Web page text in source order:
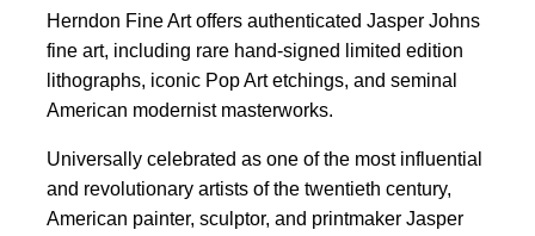
Herndon Fine Art offers authenticated Jasper Johns
fine art, including rare hand-signed limited edition
lithographs, iconic Pop Art etchings, and seminal
American modernist masterworks.
Universally celebrated as one of the most influential
and revolutionary artists of the twentieth century,
American painter, sculptor, and printmaker Jasper